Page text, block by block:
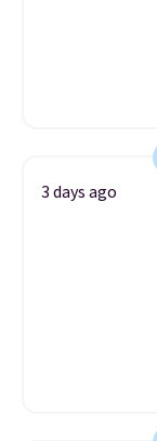
3 days ago